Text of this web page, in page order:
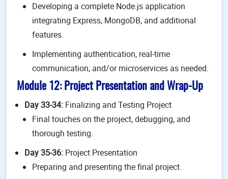
Developing a complete Node.js application
integrating Express, MongoDB, and additional
features.
Implementing authentication, real-time
communication, and/or microservices as needed.
Module 12: Project Presentation and Wrap-Up
Day 33-34: Finalizing and Testing Project
Final touches on the project, debugging, and
thorough testing.
Day 35-36: Project Presentation
Preparing and presenting the final project.